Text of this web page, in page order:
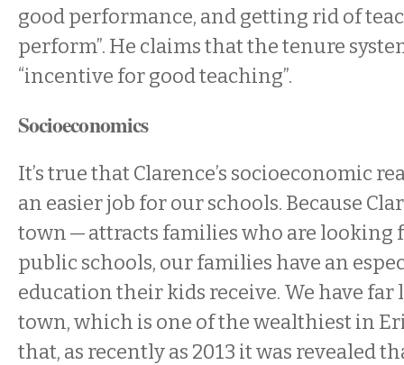
good performance, and getting rid of
perform”. He claims that the tenure
“incentive for good teaching”.
Socioeconomics
It’s true that Clarence’s socioeconomic
an easier job for our schools. Because
town — attracts families who are looking
public schools, our families have an
education their kids receive. We have far
town, which is one of the wealthiest in
that, as recently as 2013 it was revealed